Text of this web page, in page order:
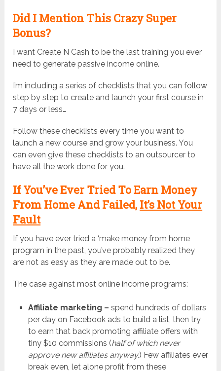
Did I Mention This Crazy Super
Bonus?
I want Create N Cash to be the last training you ever
need to generate passive income online.
I’m including a series of checklists that you can follow
step by step to create and launch your first course in
7 days or less…
Follow these checklists every time you want to
launch a new course and grow your business. You
can even give these checklists to an outsourcer to
have all the work done for you.
If You’ve Ever Tried To Earn Money
From Home And Failed, It’s Not Your
Fault
If you have ever tried a ‘make money from home
program in the past, you’ve probably realized they
are not as easy as they are made out to be.
The case against most online income programs:
Affiliate marketing – spend hundreds of dollars
per day on Facebook ads to build a list, then try
to earn that back promoting affiliate offers with
tiny $10 commissions (half of which never
approve new affiliates anyway.) Few affiliates ever
break even, let alone profit from these